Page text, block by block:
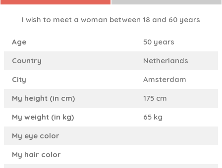
I wish to meet a woman between 18 and 60 years
Age
50 years
Country
Netherlands
City
Amsterdam
My height (in cm)
175 cm
My weight (in kg)
65 kg
My eye color
My hair color